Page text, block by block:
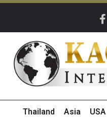
Thailand Asia USA